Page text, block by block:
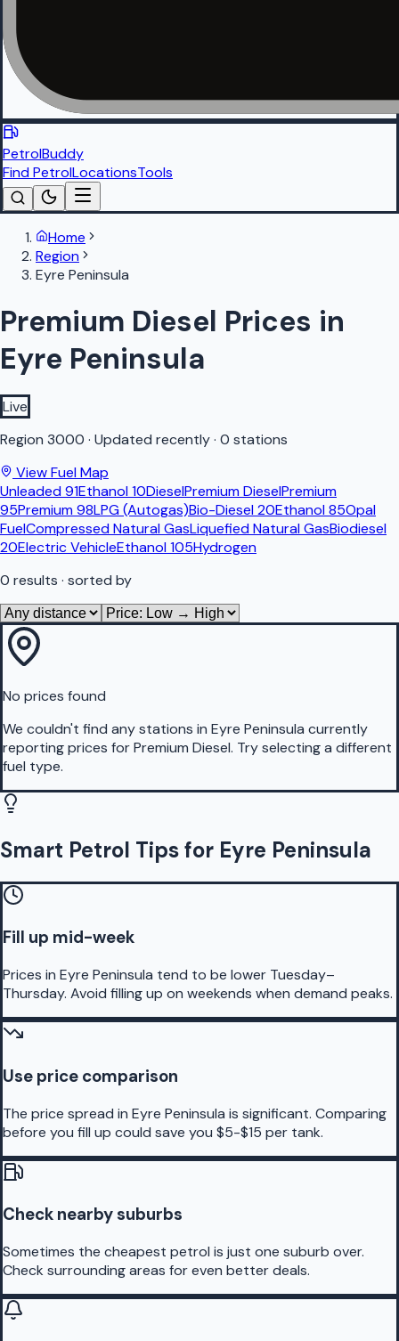
PetrolBuddy
Find PetrolLocationsTools
Home
Region
Eyre Peninsula
Premium Diesel Prices in
Eyre Peninsula
Live
Region 3000 · Updated recently· 0 stations
View Fuel Map
Unleaded 91Ethanol 10DieselPremium DieselPremium
95Premium 98LPG (Autogas)Bio-Diesel 20Ethanol 85Opal
FuelCompressed Natural GasLiquefied Natural GasBiodiesel
20Electric VehicleEthanol 105Hydrogen
0 results · sorted by
No prices found
We couldn't find any stations in Eyre Peninsula currently
reporting prices forPremium Diesel. Try selecting a different
fuel type.
Smart Petrol Tips for Eyre Peninsula
Fill up mid-week
Prices in Eyre Peninsula tend to be lower Tuesday–
Thursday. Avoid filling up on weekends when demand peaks.
Use price comparison
The price spread in Eyre Peninsula is significant. Comparing
before you fill up could save you $5-$15 per tank.
Check nearby suburbs
Sometimes the cheapest petrol is just one suburb over.
Check surrounding areas for even better deals.